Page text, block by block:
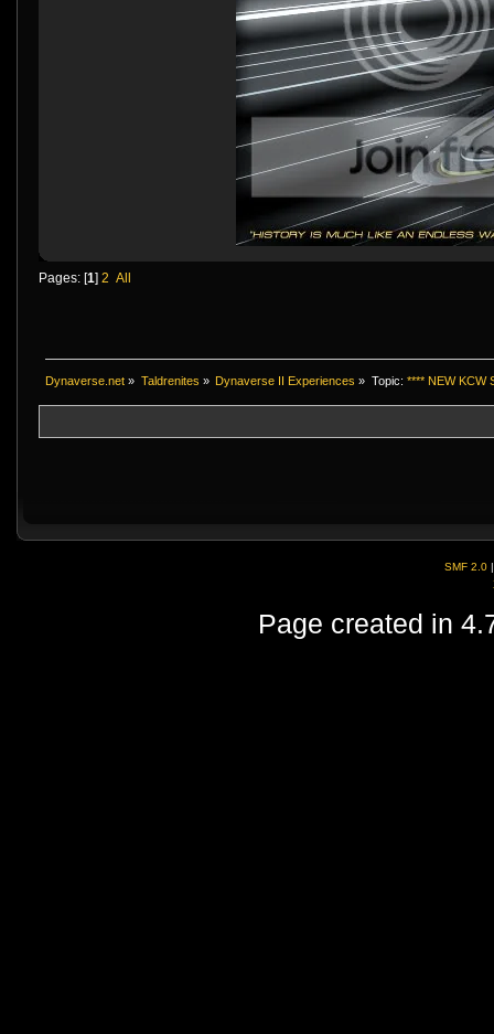
Pages: [1] 2 All
Dynaverse.net » Taldrenites » Dynaverse II Experiences » Topic: **** NEW KCW
SMF 2.0
Page created in